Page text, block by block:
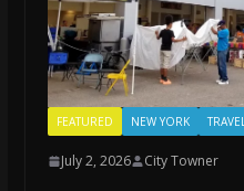
FEATURED NEW YORK
July 2, 2026 City Towner